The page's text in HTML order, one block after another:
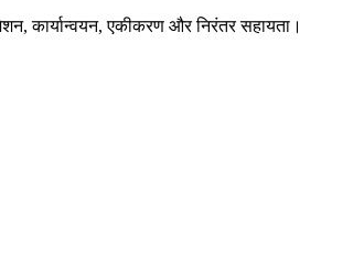
कार्यान्वयन, एकीकरण और निरंतर सहायता।